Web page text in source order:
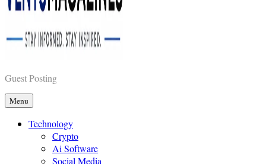
Vents Magazines
Guest Posting
Menu
Technology
Crypto
Ai Software
Social Media